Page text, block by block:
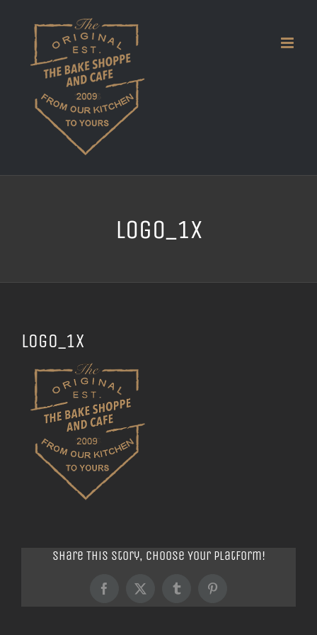
content
logo_1x
logo_1x
Share This Story, Choose Your Platform!
Facebook
X TumblrPinterest